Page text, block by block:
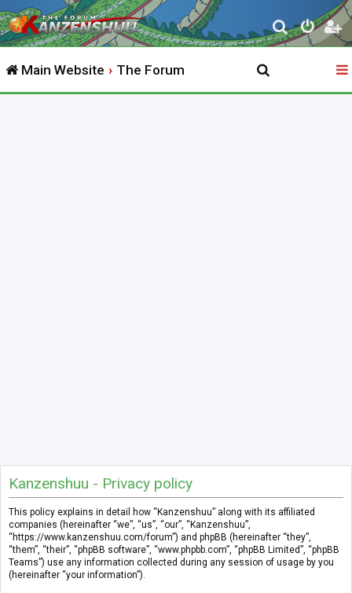
S
e
r
Main Website The Forum
Kanzenshuu - Privacy policy
This policy explains in detail how “Kanzenshuu” along with its affiliated
companies (hereinafter “we”, “us”, “our”, “Kanzenshuu”,
“https://www.kanzenshuu.com/forum”) and phpBB (hereinafter “they”,
“them”, “their”, “phpBB software”, “www.phpbb.com”, “phpBB Limited”, “phpBB
Teams”) use any information collected during any session of usage by you
(hereinafter “your information”).